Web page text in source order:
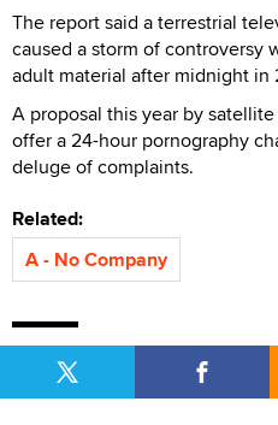
The report said a terrestrial
caused a storm of controversy
adult material after midnight in
A proposal this year by
offer a 24-hour pornography
deluge of complaints.
Related:
A - No Company